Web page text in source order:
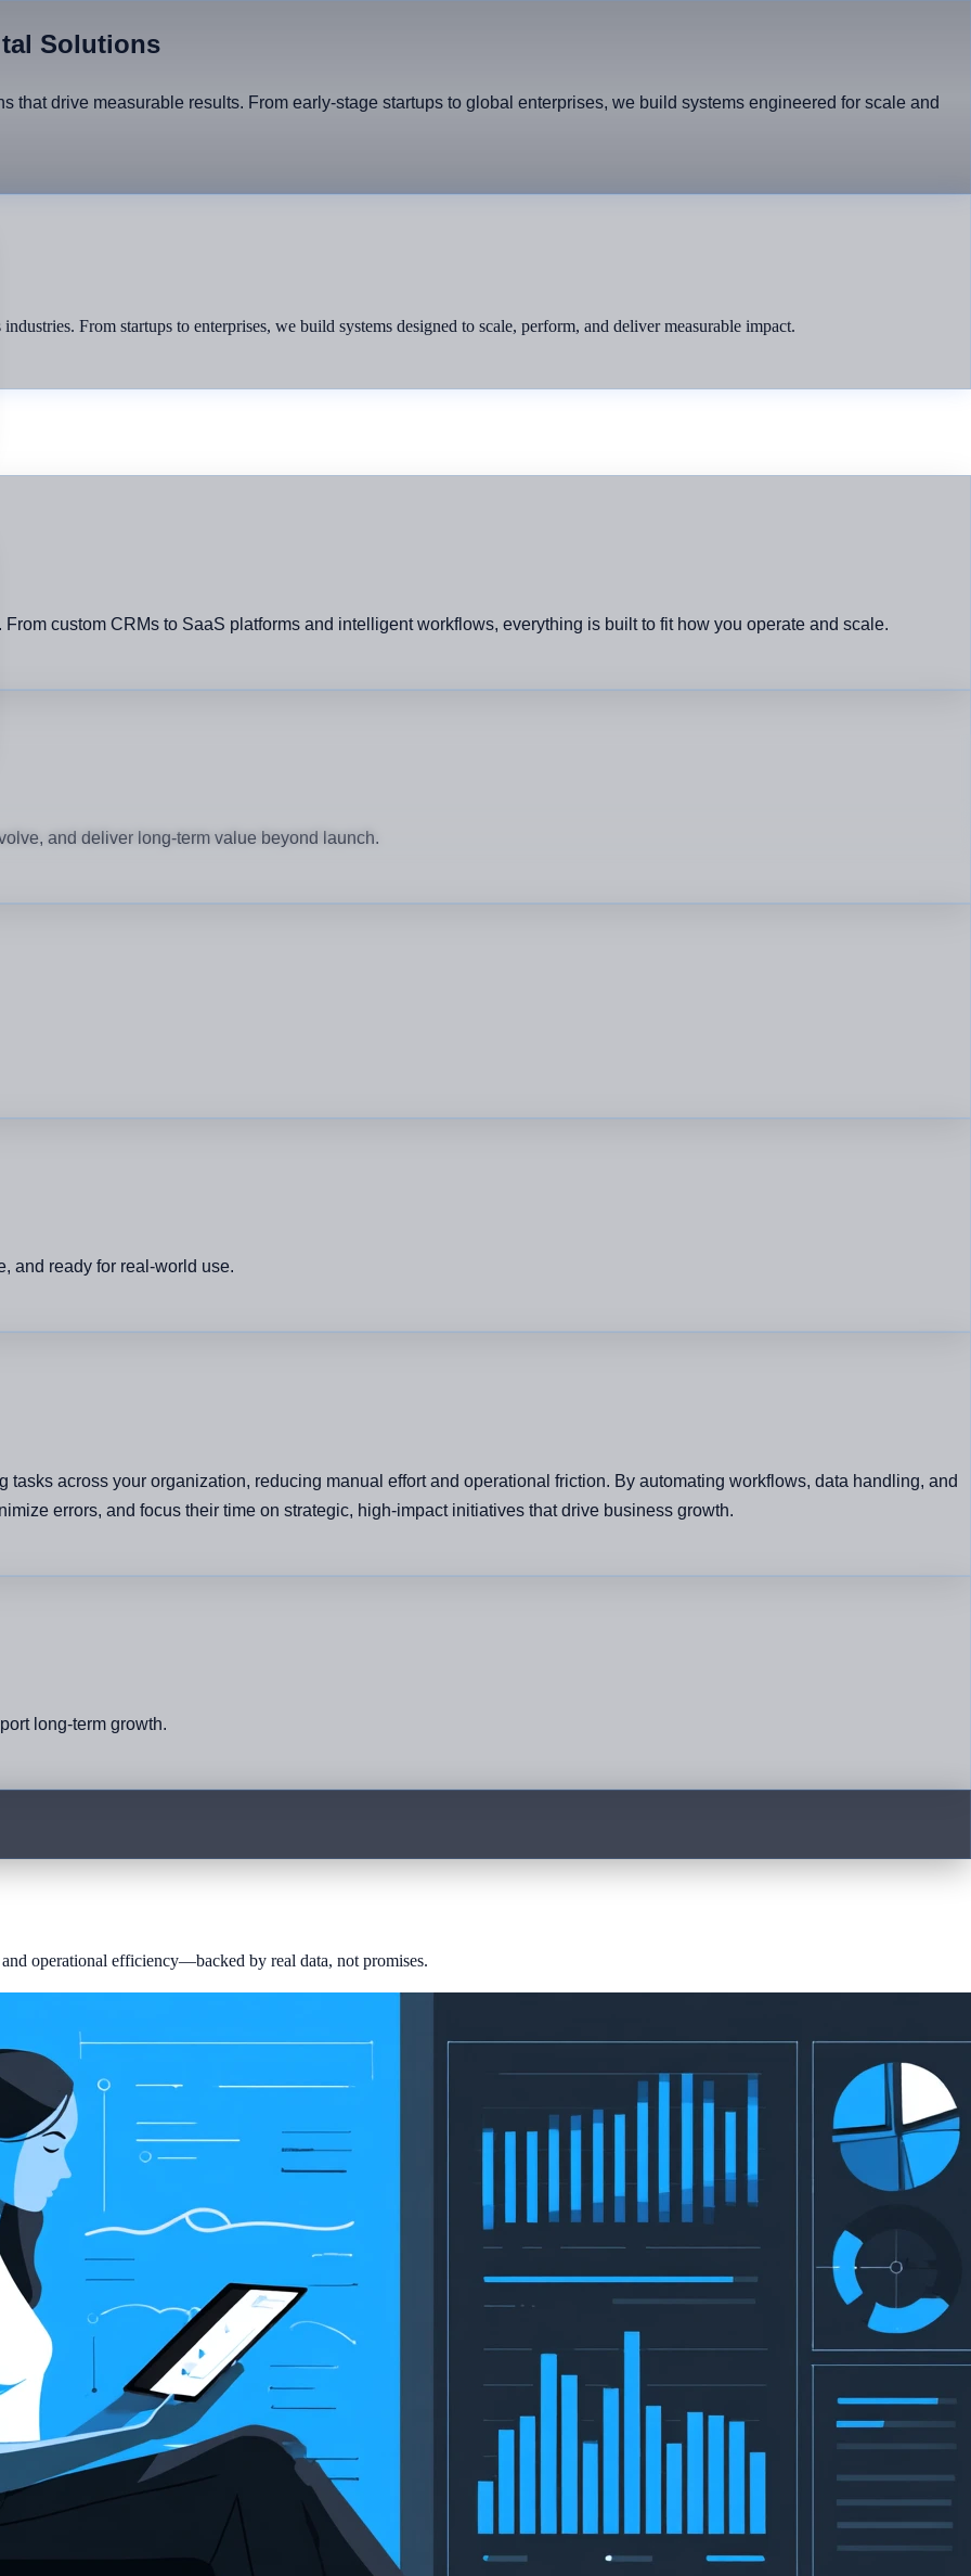
Solutions
that drive measurable results. From early-stage startups to global enterprises, we build systems engineered for scale and
From startups to enterprises, we build systems designed to scale, perform, and deliver measurable impact.
custom CRMs to SaaS platforms and intelligent workflows, everything is built to fit how you operate and scale.
and deliver long-term value beyond launch.
and ready for real-world use.
across your organization, reducing manual effort and operational friction. By automating workflows, data handling, and
errors, and focus their time on strategic, high-impact initiatives that drive business growth.
long-term growth.
operational efficiency—backed by real data, not promises.